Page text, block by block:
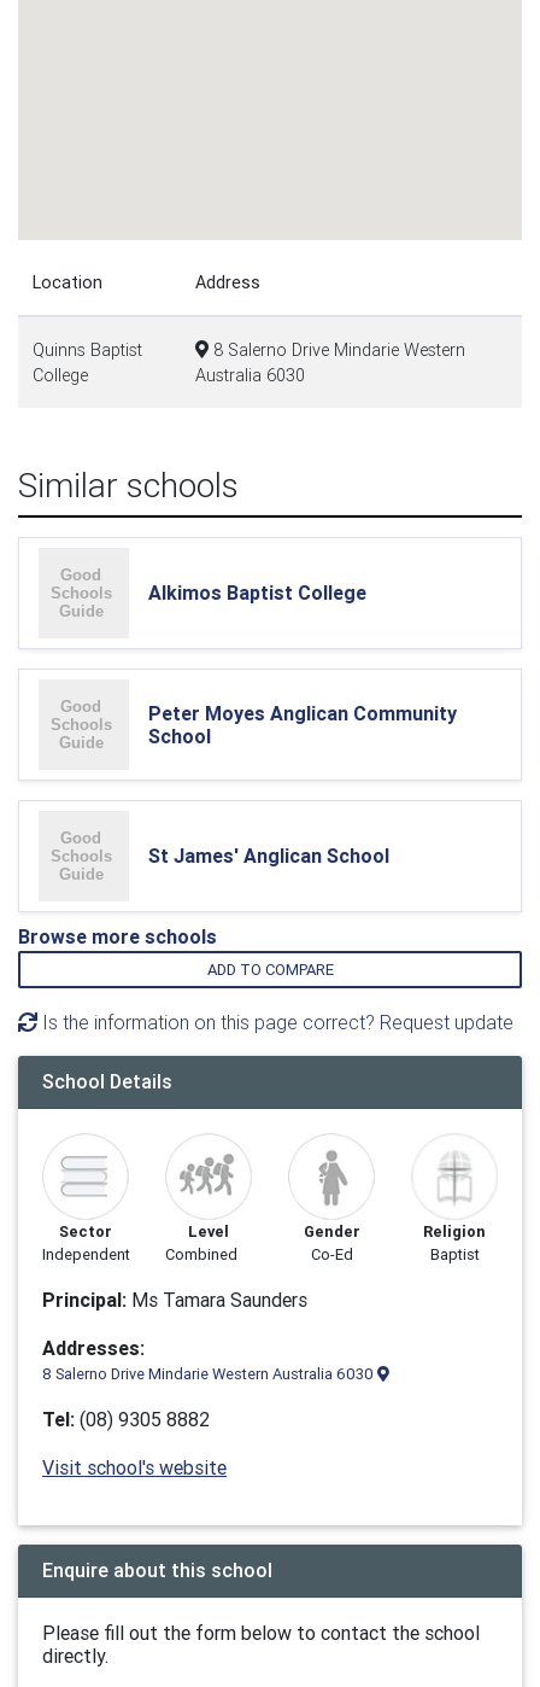
Location Address
Quinns Baptist
College
8 Salerno Drive Mindarie Western
Australia 6030
Similar schools
Alkimos Baptist College
Peter Moyes Anglican Community
School
St James' Anglican School
Browse more schools
ADD TO COMPARE
Is the information on this page correct? Request update
School Details
Sector
Independent
Level
Combined
Gender
Co-Ed
Religion
Baptist
Principal: Ms Tamara Saunders
Addresses:
8 Salerno Drive Mindarie Western Australia 6030
Tel: (08) 9305 8882
Visit school's website
Enquire about this school
Please fill out the form below to contact the school
directly.